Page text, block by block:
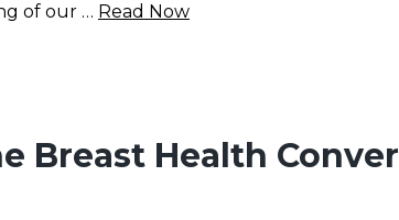
of our … Read Now
Breast Health